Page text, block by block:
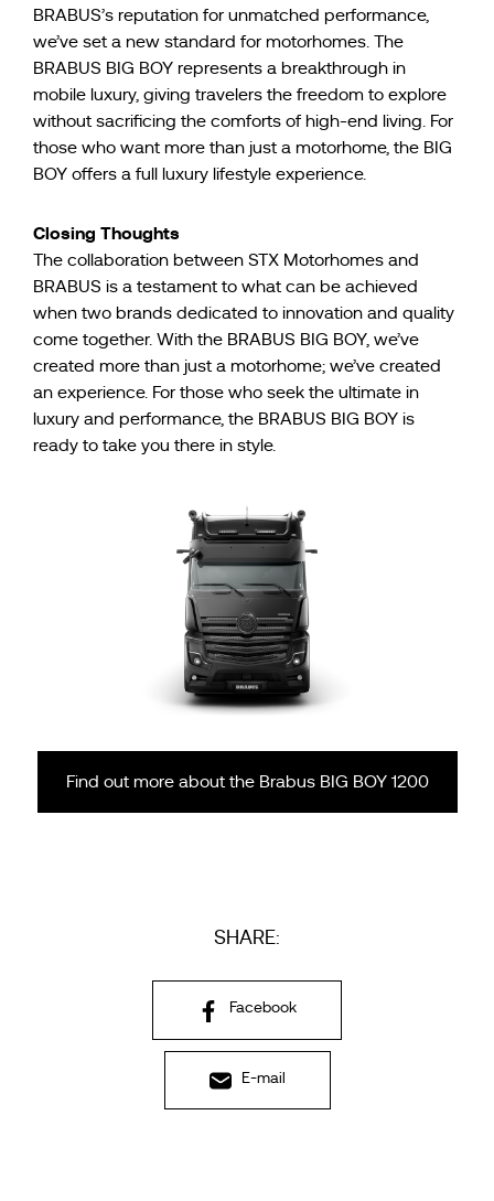
BRABUS’s reputation for unmatched performance,
we’ve set a new standard for motorhomes. The
BRABUS BIG BOY represents a breakthrough in
mobile luxury, giving travelers the freedom to explore
without sacrificing the comforts of high-end living. For
those who want more than just a motorhome, the BIG
BOY offers a full luxury lifestyle experience.
Closing Thoughts
The collaboration between STX Motorhomes and
BRABUS is a testament to what can be achieved
when two brands dedicated to innovation and quality
come together. With the BRABUS BIG BOY, we’ve
created more than just a motorhome; we’ve created
an experience. For those who seek the ultimate in
luxury and performance, the BRABUS BIG BOY is
ready to take you there in style.
Find out more about the Brabus BIG BOY 1200
SHARE:
Facebook
E-mail